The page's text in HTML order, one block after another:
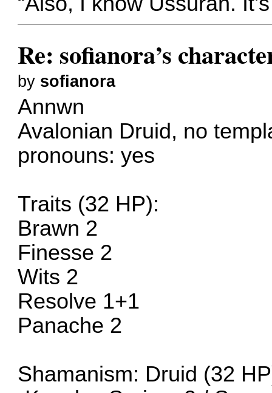
Re: sofianora’s
by sofianora
Annwn
Avalonian Druid, no
pronouns: yes
Traits (32 HP):
Brawn 2
Finesse 2
Wits 2
Resolve 1+1
Panache 2
Shamanism: Druid (32